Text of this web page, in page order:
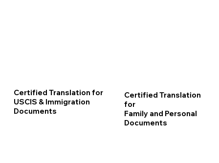
Certified Translation for
USCIS & Immigration
Documents
Certified Translation
for
Family and Personal
Documents